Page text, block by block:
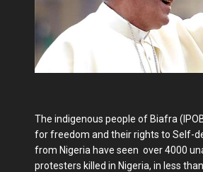
The indigenous people of Biafra
for freedom and their rights to Self-
from Nigeria have seen over 4000
protesters killed in Nigeria, in less